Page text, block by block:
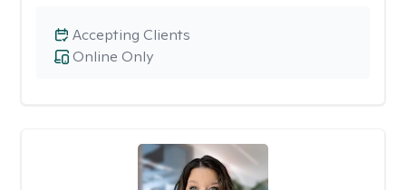
Online Only
Accepting Clients